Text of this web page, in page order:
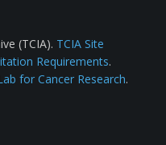
(TCIA). TCIA Site
Requirements.
for Cancer Research.